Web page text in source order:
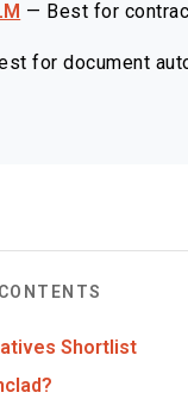
— Best for
for document
Shortlist